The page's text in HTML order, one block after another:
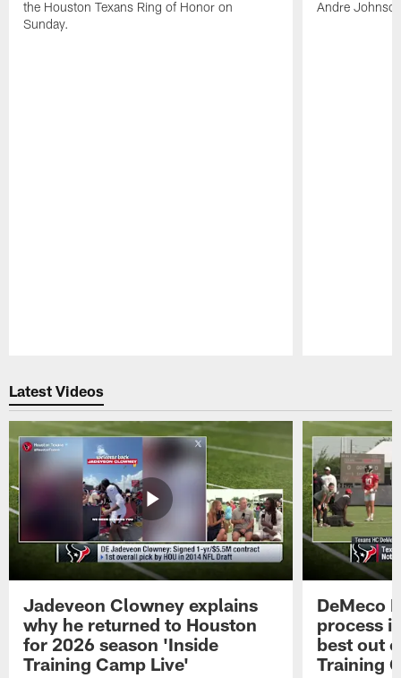
the Houston Texans Ring of Honor on
Sunday.
Andre
Latest Videos
Jadeveon Clowney explains
why he returned to Houston
for 2026 season 'Inside
Training Camp Live'
DeMeco
process
best out
Training